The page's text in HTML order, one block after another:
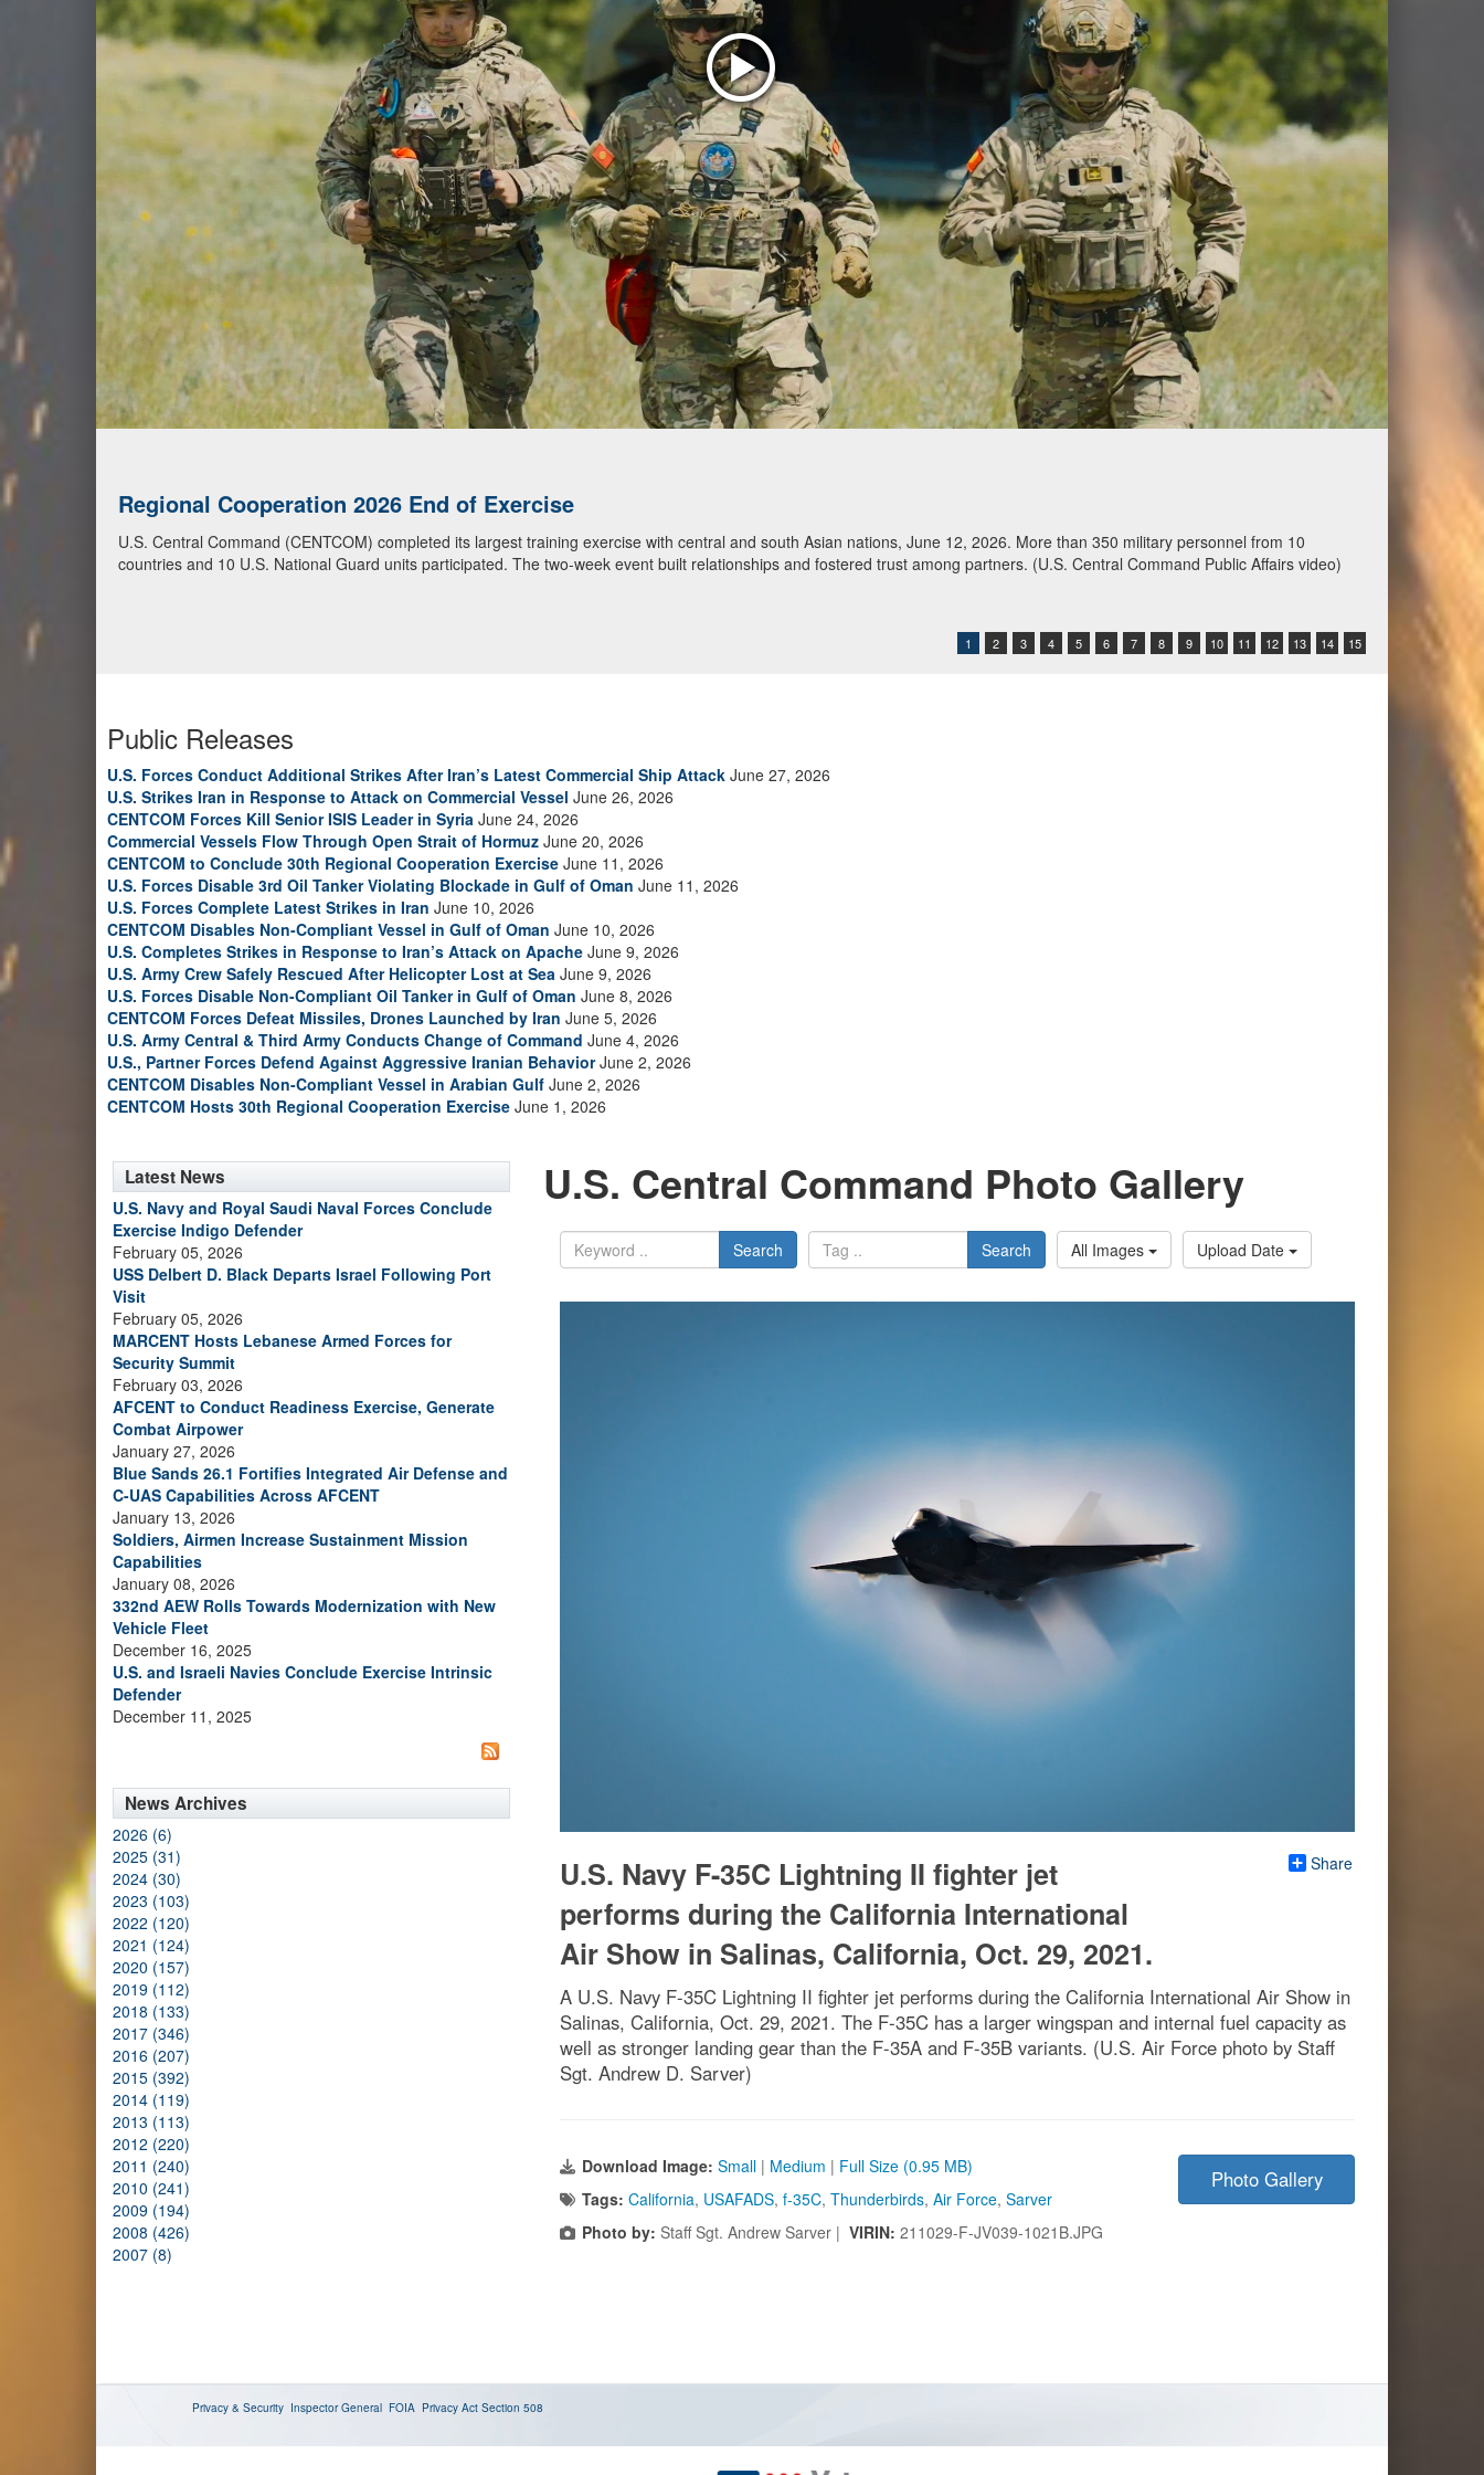
1 2 3 4 5 6 7 8 9 10 11 12 13 14 15
Regional Cooperation 2026
U.S. National Guardsmen and partner soldiers from Central and South Asia review shot groupings during M4 carbine familiarization training at Fort Harrison, Montana, June 3,
2026, as part of exercise Regional Cooperation 2026. Regional Cooperation 2026 is an annual, multinational U.S. Central Command-sponsored command-post, field training and
Public Releases
U.S. Forces Conduct Additional Strikes After Iran’s Latest Commercial Ship Attack June 27, 2026
U.S. Strikes Iran in Response to Attack on Commercial Vessel June 26, 2026
CENTCOM Forces Kill Senior ISIS Leader in Syria June 24, 2026
Commercial Vessels Flow Through Open Strait of Hormuz June 20, 2026
CENTCOM to Conclude 30th Regional Cooperation Exercise June 11, 2026
U.S. Forces Disable 3rd Oil Tanker Violating Blockade in Gulf of Oman June 11, 2026
U.S. Forces Complete Latest Strikes in Iran June 10, 2026
CENTCOM Disables Non-Compliant Vessel in Gulf of Oman June 10, 2026
U.S. Completes Strikes in Response to Iran’s Attack on Apache June 9, 2026
U.S. Army Crew Safely Rescued After Helicopter Lost at Sea June 9, 2026
U.S. Forces Disable Non-Compliant Oil Tanker in Gulf of Oman June 8, 2026
CENTCOM Forces Defeat Missiles, Drones Launched by Iran June 5, 2026
U.S. Army Central & Third Army Conducts Change of Command June 4, 2026
U.S., Partner Forces Defend Against Aggressive Iranian BehaviorJune 2, 2026
CENTCOM Disables Non-Compliant Vessel in Arabian Gulf June 2, 2026
CENTCOM Hosts 30th Regional Cooperation Exercise June 1, 2026
Latest News
U.S. Navy and Royal Saudi Naval Forces Conclude
Exercise Indigo Defender
February 05, 2026
USS Delbert D. Black Departs Israel Following Port
Visit
February 05, 2026
MARCENT Hosts Lebanese Armed Forces for
Security Summit
February 03, 2026
AFCENT to Conduct Readiness Exercise, Generate
Combat Airpower
January 27, 2026
Blue Sands 26.1 Fortifies Integrated Air Defense and
C-UAS Capabilities Across AFCENT
January 13, 2026
Soldiers, Airmen Increase Sustainment Mission
Capabilities
January 08, 2026
332nd AEW Rolls Towards Modernization with New
Vehicle Fleet
December 16, 2025
U.S. and Israeli Navies Conclude Exercise Intrinsic
Defender
December 11, 2025
News Archives
2026 (6)
2025 (31)
2024 (30)
2023 (103)
2022 (120)
2021 (124)
2020 (157)
2019 (112)
2018 (133)
2017 (346)
2016 (207)
2015 (392)
2014 (119)
2013 (113)
2012 (220)
2011 (240)
2010 (241)
2009 (194)
2008 (426)
2007 (8)
U.S. Central Command Photo Gallery
Search Search All Images Upload Date
Share
U.S. Navy F-35C Lightning II fighter jet
performs during the California International
Air Show in Salinas, California, Oct. 29, 2021.
A U.S. Navy F-35C Lightning II fighter jet performs during the California International Air Show in
Salinas, California, Oct. 29, 2021. The F-35C has a larger wingspan and internal fuel capacity as
well as stronger landing gear than the F-35A and F-35B variants. (U.S. Air Force photo by Staff
Sgt. Andrew D. Sarver)
Download Image: Small | Medium | Full Size (0.95 MB)
Tags: California, USAFADS, f-35C, Thunderbirds, Air Force, Sarver
Photo by: Staff Sgt. Andrew Sarver | VIRIN: 211029-F-JV039-1021B.JPG
Photo Gallery
Privacy & Security Inspector General FOIA Privacy Act Section 508